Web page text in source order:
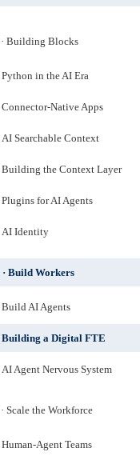
· Building Blocks
Python in the AI Era
Connector-Native Apps
AI Searchable Context
Building the Context Layer
Plugins for AI Agents
AI Identity
· Build Workers
Build AI Agents
Building a Digital FTE
AI Agent Nervous System
Scale the Workforce
Human-Agent Teams